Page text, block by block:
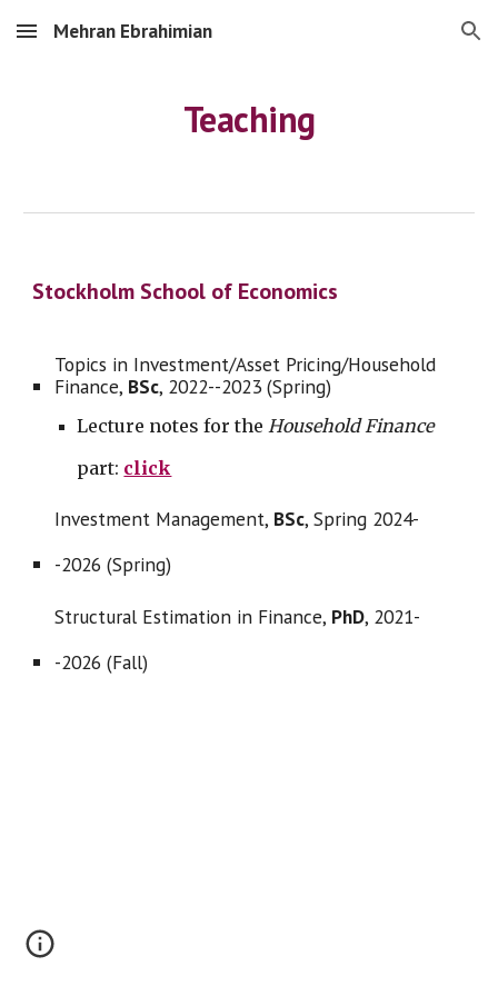
Skip to main content Skip to navigation
Mehran Ebrahimian
Teaching
Stockholm School of Economics
Topics in Investment/Asset Pricing/Household
Finance, BSc, 2022--2023 (Spring)
Lecture notes for theHousehold Finance
part: click
Investment Management, BSc,Spring 2024-
-2026 (Spring)
Structural Estimation in Finance, PhD, 2021-
-2026 (Fall)